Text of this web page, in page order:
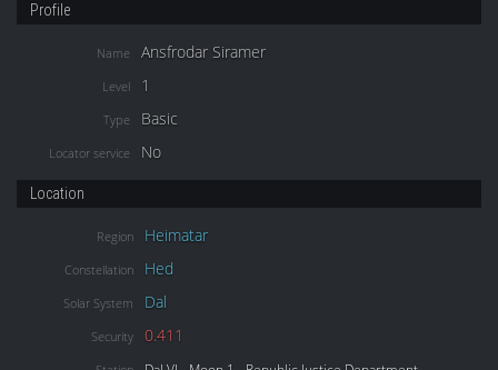
Profile
Name Ansfrodar Siramer
Level 1
Type Basic
Locator service No
Location
Region Heimatar
Constellation Hed
Solar System Dal
Security 0.411